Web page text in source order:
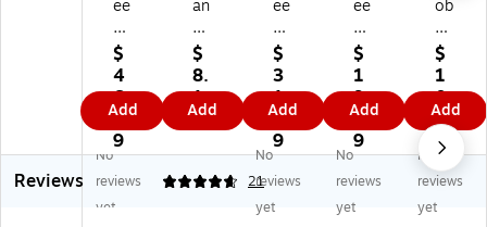
ee
db
all
Fl
ui
d
10
0
C
ol
$
4
6.
1
9
Add
an
g
W
at
er
co
lor
Pa
d,
$
8.
1
9
Add
ee
db
all
Flu
id
10
0
Co
ld
Pr
$
3
1.
7
9
Add
ee
db
all
Pri
nt
m
as
ter
s
Pri
$
1
9.
7
9
Add
ob
al
Ar
t
Flu
id
Ho
t
Pr
es
$
1
0
1.
6
9
Add
Reviews
No
reviews
yet
4.71 21
No
reviews
yet
No
reviews
yet
No
reviews
yet